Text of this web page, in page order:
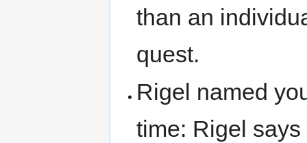
than an
quest.
Rigel named
time: Rigel